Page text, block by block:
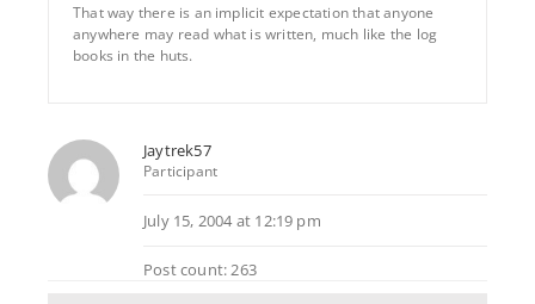
That way there is an implicit expectation that anyone
anywhere may read what is written, much like the log
books in the huts.
Jaytrek57
Participant
July 15, 2004 at 12:19 pm
Post count: 263